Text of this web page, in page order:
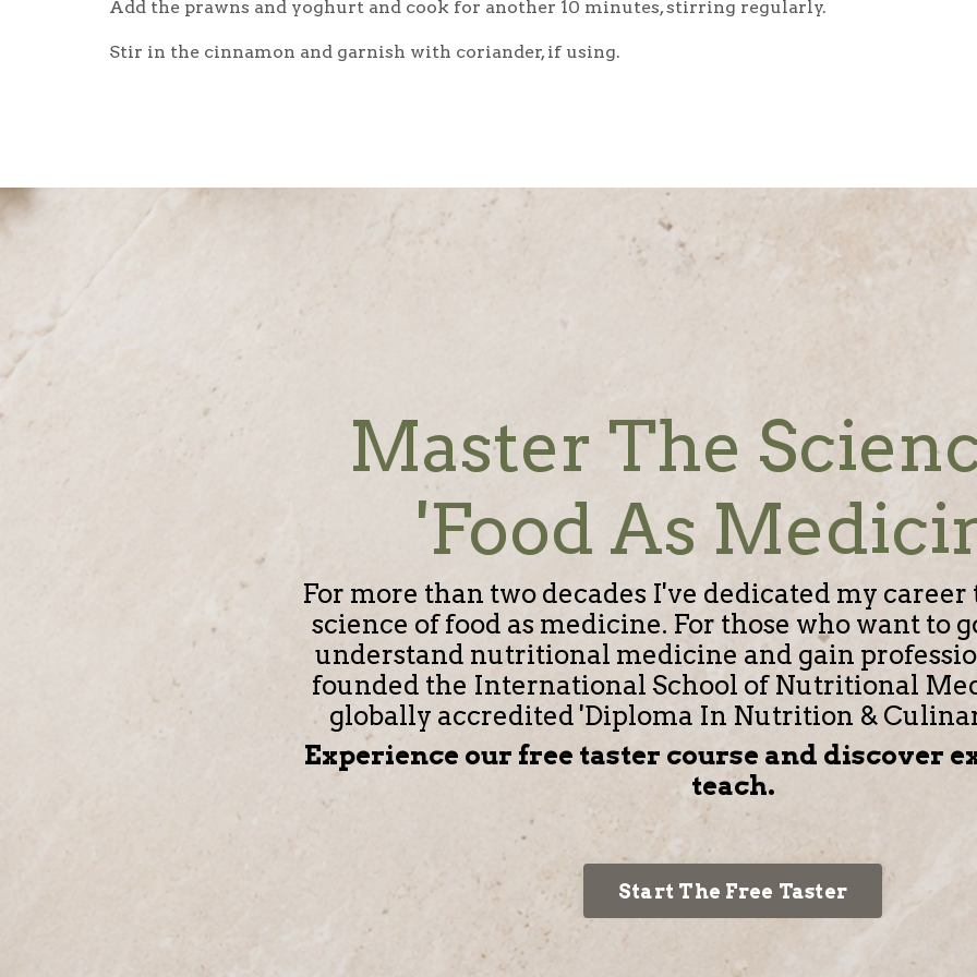
Add the prawns and yoghurt and cook for another 10 minutes, stirring regularly.
Stir in the cinnamon and garnish with coriander, if using.
Master The
'Food As
For more than two decades I've dedicated my
science of food as medicine. For those who want to
understand nutritional medicine and gain
founded the International School of Nutritional
globally accredited 'Diploma In Nutrition &
Experience our free taster course and discover
teach.
Start The Free Taster